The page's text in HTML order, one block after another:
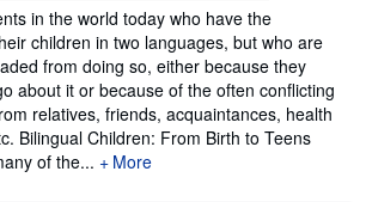
in the world today who have the
children in two languages, but who are
from doing so, either because they
about it or because of the often conflicting
relatives, friends, acquaintances, health
Bilingual Children: From Birth to Teens
of the...
More